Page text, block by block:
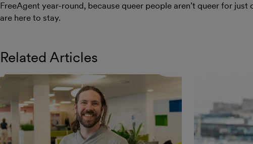
FreeAgent year-round, because queer people aren’t queer for
are here to stay.
Related Articles